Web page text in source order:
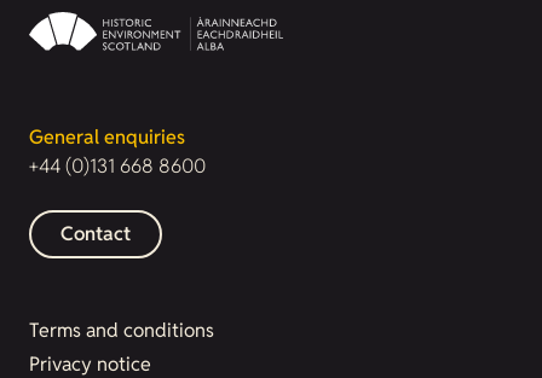
General enquiries
+44 (0)131 668 8600
Contact
Terms and conditions
Privacy notice